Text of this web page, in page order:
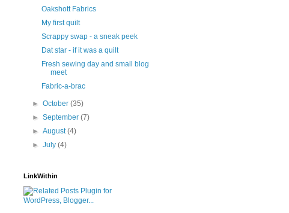
Oakshott Fabrics
My first quilt
Scrappy swap - a sneak peek
Dat star - if it was a quilt
Fresh sewing day and small blog
meet
Fabric-a-brac
►October(35)
►September(7)
►August(4)
►July(4)
LinkWithin